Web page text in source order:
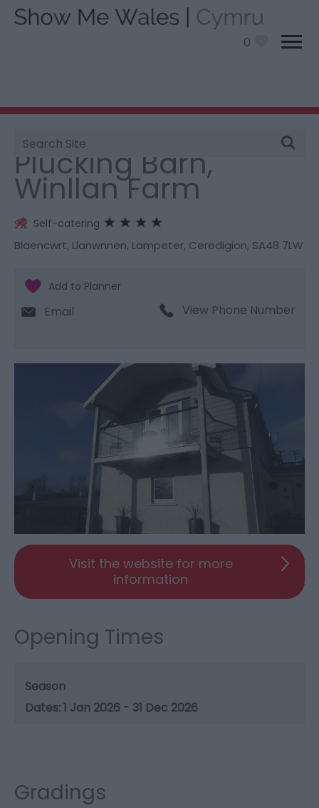
0
Site
Search
You are here:
Plucking Barn,
Winllan Farm
Self-catering
Blaencwrt, Llanwnnen, Lampeter, Ceredigion, SA48 7LW
Email View Phone Number
Visit the website for more
information
Opening Times
Season
1 Jan 2026 - 31 Dec 2026
Gradings